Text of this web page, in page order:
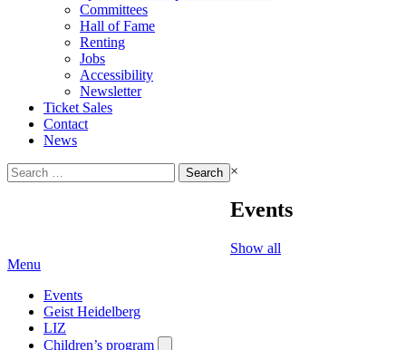
Committees
Hall of Fame
Renting
Jobs
Accessibility
Newsletter
Ticket Sales
Contact
News
Search
for:
×
Events
Show all
Menu
Events
Geist Heidelberg
LIZ
Children’s program